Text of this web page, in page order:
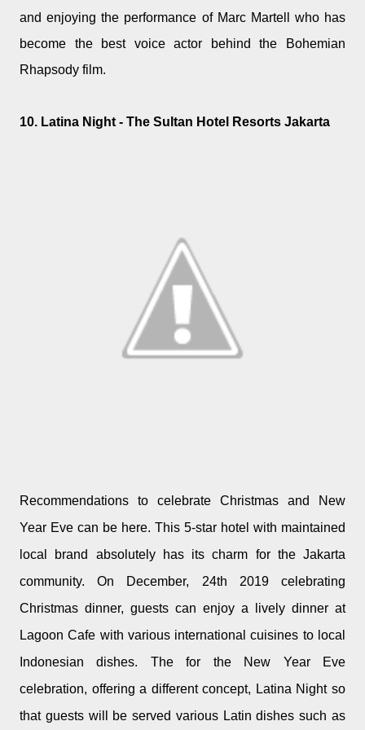
and enjoying the performance of Marc Martell who has
become the best voice actor behind the Bohemian
Rhapsody film.
10. Latina Night - The Sultan Hotel Resorts Jakarta
Recommendations to celebrate Christmas and New
Year Eve can be here. This 5-star hotel with maintained
local brand absolutely has its charm for the Jakarta
community. On December, 24th 2019 celebrating
Christmas dinner, guests can enjoy a lively dinner at
Lagoon Cafe with various international cuisines to local
Indonesian dishes. The for the New Year Eve
celebration, offering a different concept, Latina Night so
that guests will be served various Latin dishes such as